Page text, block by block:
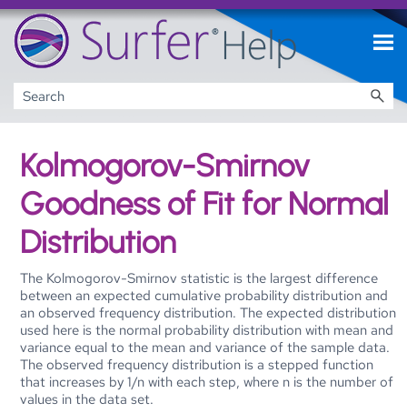
Skip To Main Content
Kolmogorov-Smirnov
Goodness of Fit for Normal
Distribution
The Kolmogorov-Smirnov statistic is the largest difference
between an expected cumulative probability distribution and
an observed frequency distribution. The expected distribution
used here is the normal probability distribution with mean and
variance equal to the mean and variance of the sample data.
The observed frequency distribution is a stepped function
that increases by 1/n with each step, where n is the number of
values in the data set.